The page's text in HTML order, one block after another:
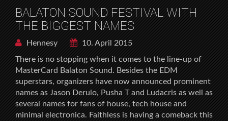
BALATON SOUND FESTIVAL WITH
THE BIGGEST NAMES
Hennesy
10. April 2015
There is no stopping when it comes to the line-up of
MasterCard Balaton Sound. Besides the EDM
superstars, organizers have now announced prominent
names as Jason Derulo, Pusha T and Ludacris as well as
several names for fans of house, tech house and
minimal electronica. Faithless is having a comeback this